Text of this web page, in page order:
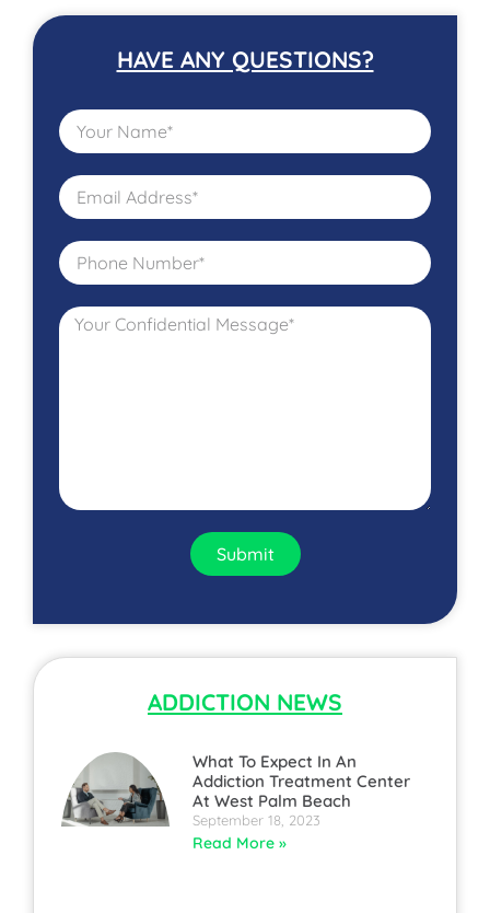
HAVE ANY QUESTIONS?
Submit
ADDICTION NEWS
What To Expect In An
Addiction Treatment Center
At West Palm Beach
September 18, 2023
Read More »